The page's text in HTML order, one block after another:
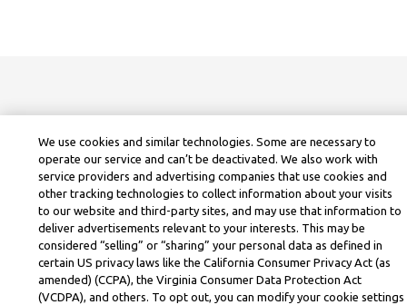
We use cookies and similar technologies. Some are necessary to
operate our service and can’t be deactivated. We also work with
service providers and advertising companies that use cookies and
other tracking technologies to collect information about your visits
to our website and third-party sites, and may use that information to
deliver advertisements relevant to your interests. This may be
considered “selling” or “sharing” your personal data as defined in
certain US privacy laws like the California Consumer Privacy Act (as
amended) (CCPA), the Virginia Consumer Data Protection Act
(VCDPA), and others. To opt out, you can modify your cookie settings